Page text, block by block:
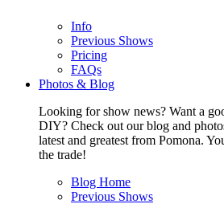
Info
Previous Shows
Pricing
FAQs
Photos & Blog
Looking for show news? Want a
DIY? Check out our blog and
latest and greatest from Pomona.
the trade!
Blog Home
Previous Shows